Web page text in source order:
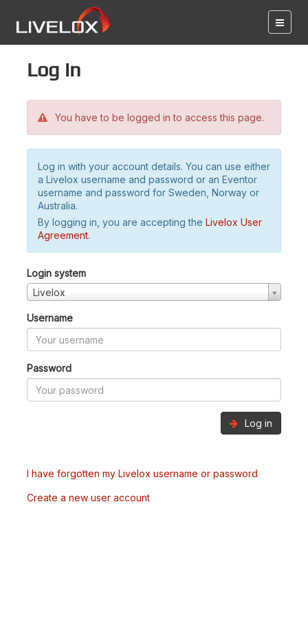
Log in
You have to be logged in to access this page.
Log in with your account details. You can use either
a Livelox username and password or an Eventor
username and password for Sweden, Norway or
Australia.
By logging in, you are accepting the Livelox User
Agreement.
Login system
Livelox
Username
Password
Log in
I have forgotten my Livelox username or password
Create a new user account